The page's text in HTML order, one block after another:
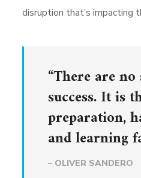
disruption that’s impacting
“There are
success. It is
preparation,
and learning
– OLIVER SANDERO